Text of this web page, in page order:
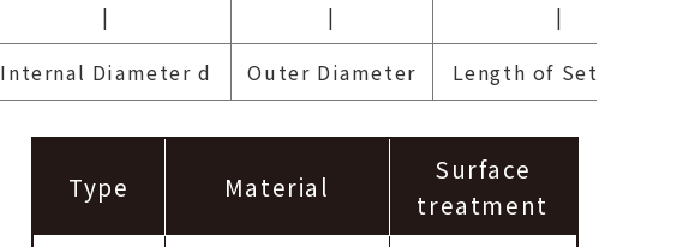
| |
|
Internal Diameter d Outer Diameter Length of Set collar
Type Material
Surface
treatment